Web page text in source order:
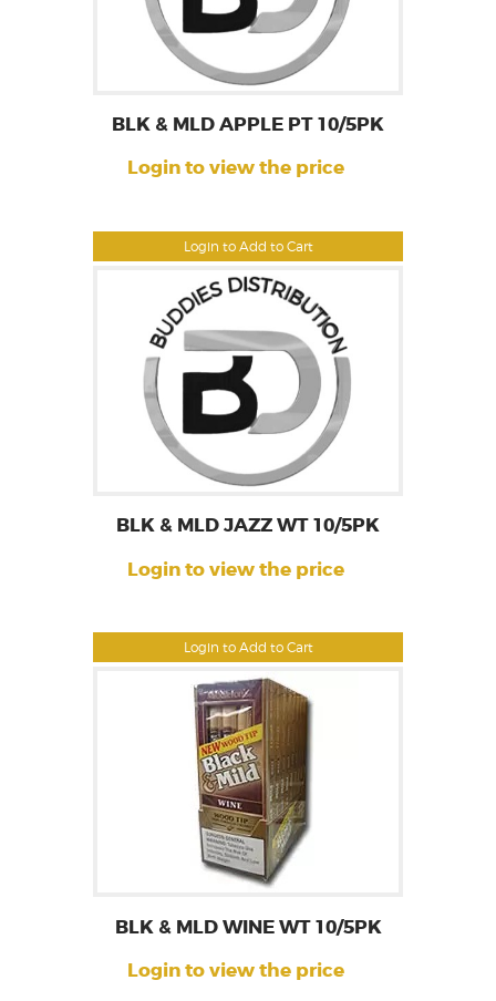
Login to Add to Cart
BLK & MLD APPLE PT 10/5PK
Login to view the price
Login to Add to Cart
BLK & MLD JAZZ WT 10/5PK
Login to view the price
BLK & MLD WINE WT 10/5PK
Login to view the price